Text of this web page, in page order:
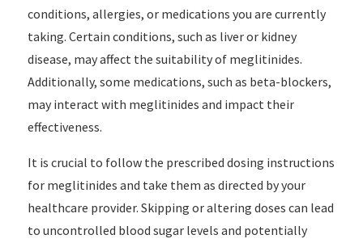
conditions, allergies, or medications you are currently
taking. Certain conditions, such as liver or kidney
disease, may affect the suitability of meglitinides.
Additionally, some medications, such as beta-blockers,
may interact with meglitinides and impact their
effectiveness.
It is crucial to follow the prescribed dosing instructions
for meglitinides and take them as directed by your
healthcare provider. Skipping or altering doses can lead
to uncontrolled blood sugar levels and potentially